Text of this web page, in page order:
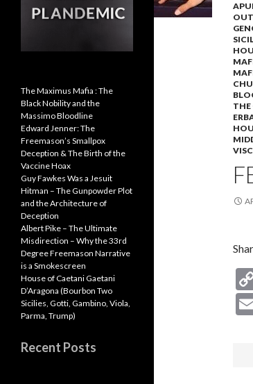
THE
The Maximus Mafia : The
Black Nobility and the
Massimo Bloodline
Edward Jenner: The
Freemason’s Smallpox
Deception & The Birth of the
Vaccine Hoax
Guy Fawkes Was a Jesuit
Hitman – The Gunpowder Plot
and the Architecture of
Deception
Albert Pike – The Ultimate
Misdirection – Why the 33rd
Degree Freemason Narrative
is a Smokescreen
House of Caetani Gaetani
D’Aragona (Bourbon Two
Sicilies, Gotti, Gambino, Viola,
Parma, Trump)
Recent Posts